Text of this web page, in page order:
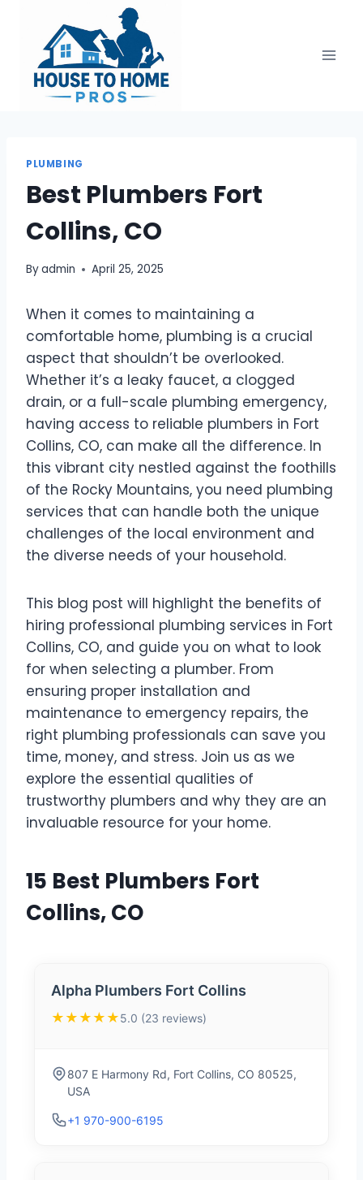
content
PLUMBING
Best Plumbers Fort
Collins, CO
Byadmin April 25, 2025
When it comes to maintaining a
comfortable home, plumbing is a crucial
aspect that shouldn’t be overlooked.
Whether it’s a leaky faucet, a clogged
drain, or a full-scale plumbing emergency,
having access to reliable plumbers in Fort
Collins, CO, can make all the difference. In
this vibrant city nestled against the foothills
of the Rocky Mountains, you need plumbing
services that can handle both the unique
challenges of the local environment and
the diverse needs of your household.
This blog post will highlight the benefits of
hiring professional plumbing services in Fort
Collins, CO, and guide you on what to look
for when selecting a plumber. From
ensuring proper installation and
maintenance to emergency repairs, the
right plumbing professionals can save you
time, money, and stress. Join us as we
explore the essential qualities of
trustworthy plumbers and why they are an
invaluable resource for your home.
15 Best Plumbers Fort
Collins, CO
Alpha Plumbers Fort Collins
★★★★★5.0 (23 reviews)
807 E Harmony Rd, Fort Collins, CO 80525,
USA
+1 970-900-6195